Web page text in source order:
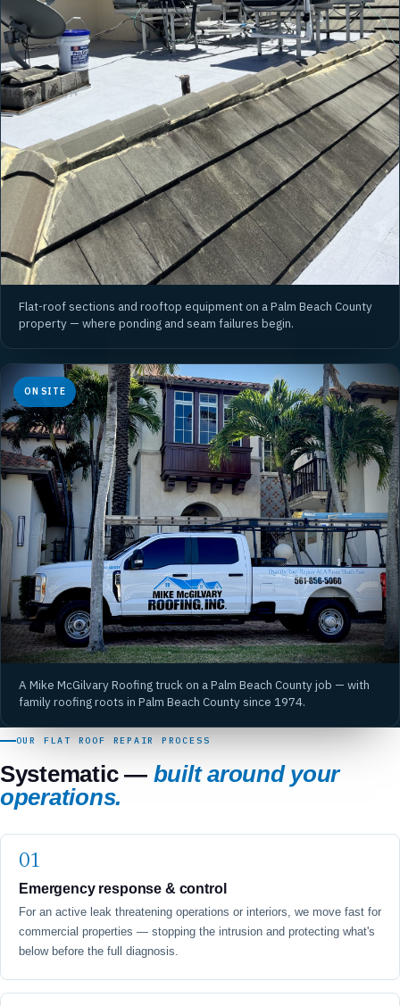
Flat-roof sections and rooftop equipment on a Palm Beach County
property — where ponding and seam failures begin.
ON SITE
A Mike McGilvary Roofing truck on a Palm Beach County job — with
family roofing roots in Palm Beach County since 1974.
OUR FLAT ROOF REPAIR PROCESS
Systematic — built around your
operations.
Emergency response & control
For an active leak threatening operations or interiors, we move fast for
commercial properties — stopping the intrusion and protecting what's
below before the full diagnosis.